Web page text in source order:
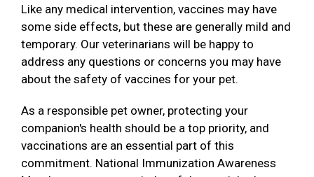
Like any medical intervention, vaccines may have
some side effects, but these are generally mild and
temporary. Our veterinarians will be happy to
address any questions or concerns you may have
about the safety of vaccines for your pet.
As a responsible pet owner, protecting your
companion's health should be a top priority, and
vaccinations are an essential part of this
commitment. National Immunization Awareness